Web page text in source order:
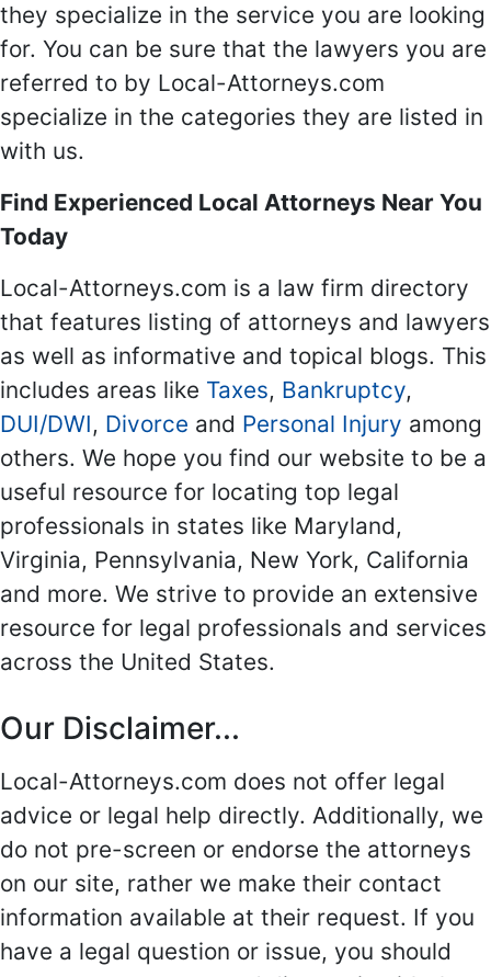
they specialize in the service you are looking
for. You can be sure that the lawyers you are
referred to by Local-Attorneys.com
specialize in the categories they are listed in
with us.
Find Experienced Local Attorneys Near You
Today
Local-Attorneys.com is a law firm directory
that features listing of attorneys and lawyers
as well as informative and topical blogs. This
includes areas like Taxes, Bankruptcy,
DUI/DWI, Divorce and Personal Injury among
others. We hope you find our website to be a
useful resource for locating top legal
professionals in states like Maryland,
Virginia, Pennsylvania, New York, California
and more. We strive to provide an extensive
resource for legal professionals and services
across the United States.
Our Disclaimer...
Local-Attorneys.com does not offer legal
advice or legal help directly. Additionally, we
do not pre-screen or endorse the attorneys
on our site, rather we make their contact
information available at their request. If you
have a legal question or issue, you should